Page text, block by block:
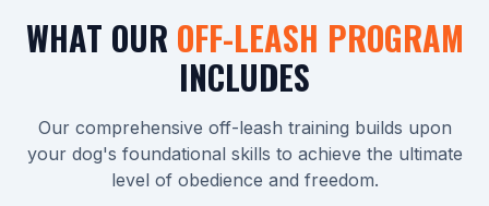
WHAT OUR OFF-LEASH PROGRAM
INCLUDES
Our comprehensive off-leash training builds upon
your dog's foundational skills to achieve the ultimate
level of obedience and freedom.